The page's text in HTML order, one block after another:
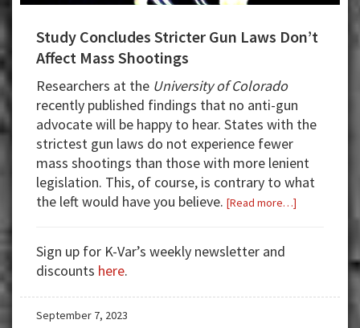
Study Concludes Stricter Gun Laws Don’t
Affect Mass Shootings
Researchers at the University of Colorado
recently published findings that no anti-gun
advocate will be happy to hear. States with the
strictest gun laws do not experience fewer
mass shootings than those with more lenient
legislation. This, of course, is contrary to what
the left would have you believe. [Read more…]
Laws
Sign up for K-Var’s weekly newsletter and
discounts here.
September 7, 2023